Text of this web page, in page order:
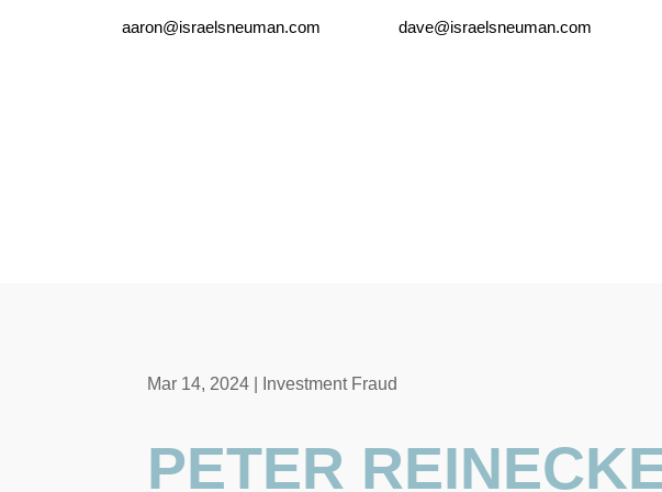
aaron@israelsneuman.com dave@israelsneuman.com
Mar 14, 2024 Investment Fraud
PETER